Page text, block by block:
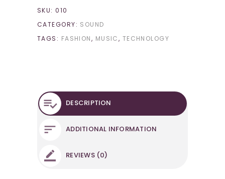
SKU:010
CATEGORY: SOUND
TAGS: FASHION, MUSIC, TECHNOLOGY
DESCRIPTION
ADDITIONAL INFORMATION
REVIEWS (0)